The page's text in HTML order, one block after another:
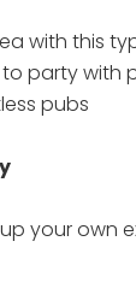
with this
party with
pubs
your own